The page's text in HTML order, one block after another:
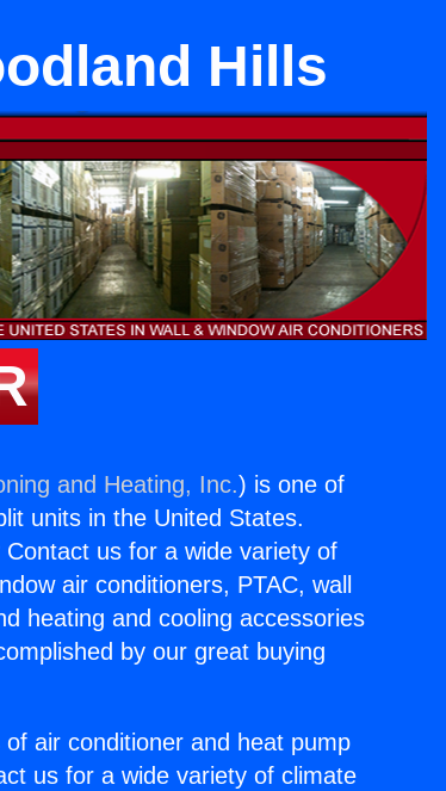
Hills
and Heating, Inc.) is one of
units in the United States.
us for a wide variety of
air conditioners, PTAC, wall
heating and cooling accessories
by our great buying
air conditioner and heat pump
us for a wide variety of climate